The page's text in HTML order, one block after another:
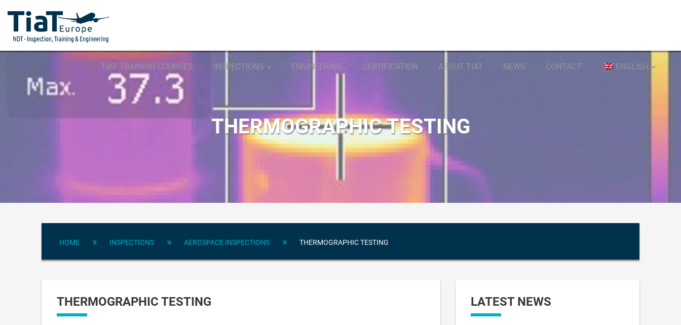
TIAT TRAINING COURSES INSPECTIONS ENGINEERING CERTIFICATION ABOUT TIAT NEWS CONTACT ENGLISH
THERMOGRAPHIC TESTING
HOME » INSPECTIONS » AEROSPACE INSPECTIONS » THERMOGRAPHIC TESTING
THERMOGRAPHIC TESTING LATEST NEWS